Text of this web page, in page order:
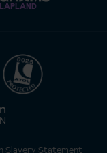
LAPLAND
Slavery Statement